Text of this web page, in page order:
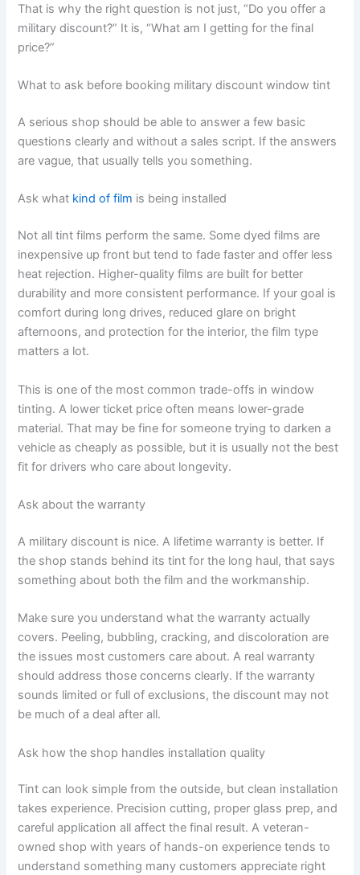
That is why the right question is not just, “Do you offer a
military discount?” It is, “What am I getting for the final
price?”
What to ask before booking military discount window tint
A serious shop should be able to answer a few basic
questions clearly and without a sales script. If the answers
are vague, that usually tells you something.
Ask what kind of film is being installed
Not all tint films perform the same. Some dyed films are
inexpensive up front but tend to fade faster and offer less
heat rejection. Higher-quality films are built for better
durability and more consistent performance. If your goal is
comfort during long drives, reduced glare on bright
afternoons, and protection for the interior, the film type
matters a lot.
This is one of the most common trade-offs in window
tinting. A lower ticket price often means lower-grade
material. That may be fine for someone trying to darken a
vehicle as cheaply as possible, but it is usually not the best
fit for drivers who care about longevity.
Ask about the warranty
A military discount is nice. A lifetime warranty is better. If
the shop stands behind its tint for the long haul, that says
something about both the film and the workmanship.
Make sure you understand what the warranty actually
covers. Peeling, bubbling, cracking, and discoloration are
the issues most customers care about. A real warranty
should address those concerns clearly. If the warranty
sounds limited or full of exclusions, the discount may not
be much of a deal after all.
Ask how the shop handles installation quality
Tint can look simple from the outside, but clean installation
takes experience. Precision cutting, proper glass prep, and
careful application all affect the final result. A veteran-
owned shop with years of hands-on experience tends to
understand something many customers appreciate right